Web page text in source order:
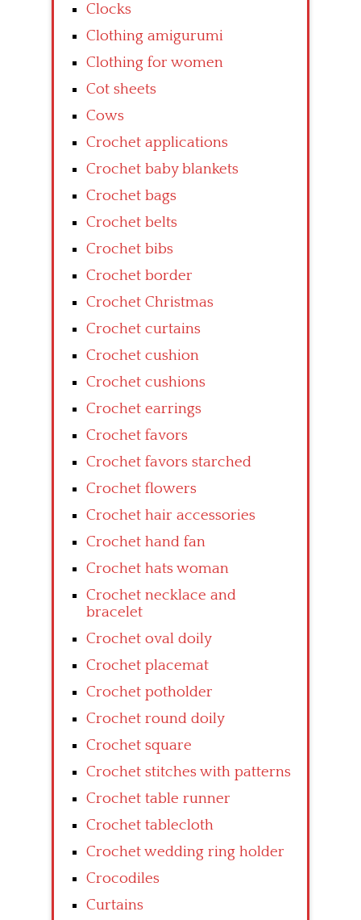
Clocks
Clothing amigurumi
Clothing for women
Cot sheets
Cows
Crochet applications
Crochet baby blankets
Crochet bags
Crochet belts
Crochet bibs
Crochet border
Crochet Christmas
Crochet curtains
Crochet cushion
Crochet cushions
Crochet earrings
Crochet favors
Crochet favors starched
Crochet flowers
Crochet hair accessories
Crochet hand fan
Crochet hats woman
Crochet necklace and
bracelet
Crochet oval doily
Crochet placemat
Crochet potholder
Crochet round doily
Crochet square
Crochet stitches with patterns
Crochet table runner
Crochet tablecloth
Crochet wedding ring holder
Crocodiles
Curtains